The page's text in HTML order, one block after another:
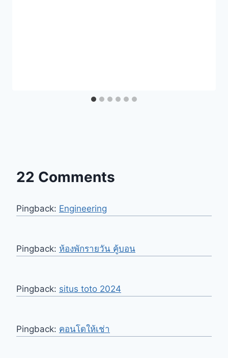
22 Comments
Pingback: Engineering
Pingback: ห้องพักรายวัน คู้บอน
Pingback: situs toto 2024
Pingback: คอนโดให้เช่า